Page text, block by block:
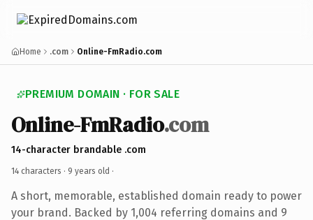
Home .com Online-FmRadio.com
PREMIUM DOMAIN · FOR SALE
Online-FmRadio.com
14-character brandable .com
14 characters · 9 years old ·
A short, memorable, established domain ready to power
your brand. Backed by 1,004 referring domains and 9